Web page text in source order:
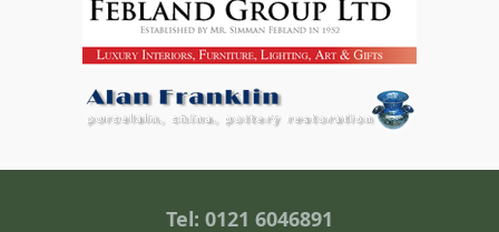
Tel: 0121 6046891